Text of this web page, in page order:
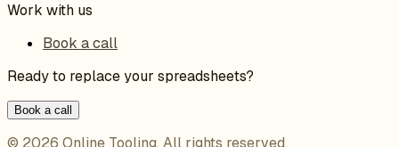
Work with us
Book a call
Ready to replace your spreadsheets?
Book a call
© 2026 Online Tooling. All rights reserved.